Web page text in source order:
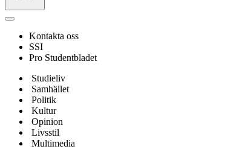
Navigeringsmeny
Kontakta oss
SSI
Pro Studentbladet
Studieliv
Samhället
Politik
Kultur
Opinion
Livsstil
Multimedia